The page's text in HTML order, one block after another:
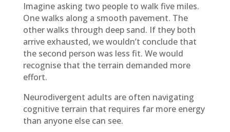
Imagine asking two people to walk five miles.
One walks along a smooth pavement. The
other walks through deep sand. If they both
arrive exhausted, we wouldn’t conclude that
the second person was less fit. We would
recognise that the terrain demanded more
effort.
Neurodivergent adults are often navigating
cognitive terrain that requires far more energy
than anyone else can see.